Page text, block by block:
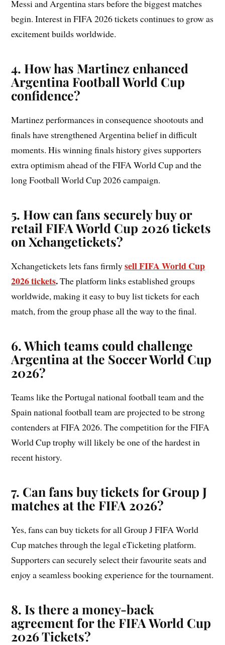
Messi and Argentina stars before the biggest matches
begin. Interest in FIFA 2026 tickets continues to grow as
excitement builds worldwide.
4. How has Martinez enhanced
Argentina Football World Cup
confidence?
Martinez performances in consequence shootouts and
finals have strengthened Argentina belief in difficult
moments. His winning finals history gives supporters
extra optimism ahead of the FIFA World Cup and the
long Football World Cup 2026 campaign.
5. How can fans securely buy or
retail FIFA World Cup 2026 tickets
on Xchangetickets?
Xchangetickets lets fans firmlysell FIFA World Cup
2026 tickets.The platform links established groups
worldwide, making it easy to buy list tickets for each
match, from the group phase all the way to the final.
6. Which teams could challenge
Argentina at the Soccer World Cup
2026?
Teams like the Portugal national football team and the
Spain national football team are projected to be strong
contenders at FIFA 2026. The competition for the FIFA
World Cup trophy will likely be one of the hardest in
recent history.
7. Can fans buy tickets for GroupJ
matches at the FIFA 2026?
Yes, fans can buy tickets for all Group J FIFA World
Cup matches through the legal eTicketing platform.
Supporters can securely select their favourite seats and
enjoy a seamless booking experience for the tournament.
8. Is there a money-back
agreement for the FIFA World Cup
2026 Tickets?